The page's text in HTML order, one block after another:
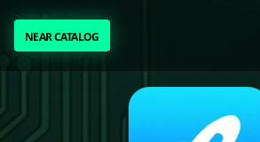
NEAR CATALOGNEAR CATALOG
TRENDING